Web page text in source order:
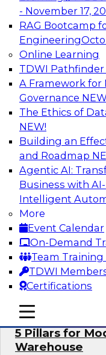
- November 17,
RAG Bootcamp
Engineering
Online Learning
TDWI
A Framework for
Governance
The Ethics of
NEW!
Building an
and Roadmap
Agentic AI:
Business with
Intelligent
More
Event Calendar
On-Demand
Team Training
TDWI
Certifications
mobile toggle line
mobile toggle line
mobile toggle line
TDWI On-
Data
AI
Unleashing
Generative AI
In a recent TDWI
respondents
language (e.g.,
LLMs) or
this TDWI
model to the
Sponsored by
5 Pillars for
Warehouse